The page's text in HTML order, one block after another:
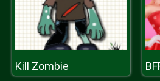
Kill Zombie